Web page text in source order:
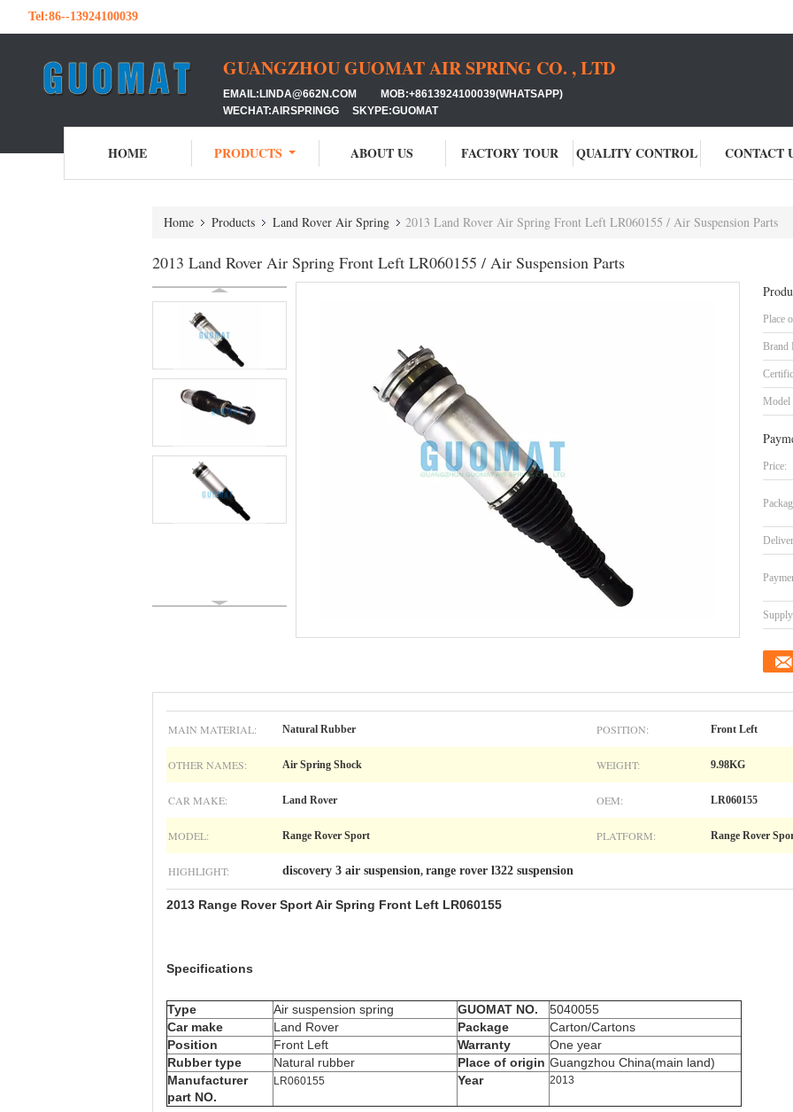
Tel:86--13924100039
GUANGZHOU GUOMAT AIR SPRING CO. , LTD
EMAIL:LINDA@662N.COM MOB:+8613924100039(WHATSAPP)
WECHAT:AIRSPRINGG SKYPE:GUOMAT
HOME PRODUCTS ABOUT US FACTORY TOUR QUALITY CONTROL CONTACT
Home Products Land Rover Air Spring 2013 Land Rover Air Spring Front Left LR060155 / Air Suspension Parts
2013 Land Rover Air Spring Front Left LR060155 / Air Suspension Parts
Place
Brand
Model
Price:
MAIN MATERIAL: Natural Rubber POSITION: Front Left
OTHER NAMES: Air Spring Shock WEIGHT: 9.98KG
CAR MAKE: Land Rover OEM: LR060155
MODEL: Range Rover Sport PLATFORM: Range Rover
HIGHLIGHT: discovery 3 air suspension, range rover l322 suspension
2013 Range Rover Sport Air Spring Front Left LR060155
Specifications
Type Air suspension spring GUOMAT NO.
5040055
Car make
Land Rover Package
Carton/Cartons
Position
Front Left Warranty
One year
Rubber type
Natural rubber Place of origin Guangzhou China(main land)
Manufacturer
part NO.
LR060155 Year 2013